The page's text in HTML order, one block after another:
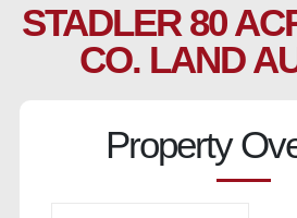
STADLER 80
CO. LAND
Property